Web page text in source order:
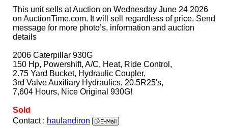
This unit sells at Auction on Wednesday June 24 2026
on AuctionTime.com. It will sell regardless of price. Send
message for more photo’s, information and auction
details
2006 Caterpillar 930G
150 Hp, Powershift, A/C, Heat, Ride Control,
2.75 Yard Bucket, Hydraulic Coupler,
3rd Valve Auxiliary Hydraulics, 20.5R25's,
7,604 Hours, Nice Original 930G!
Sold
Contact : haulandiron